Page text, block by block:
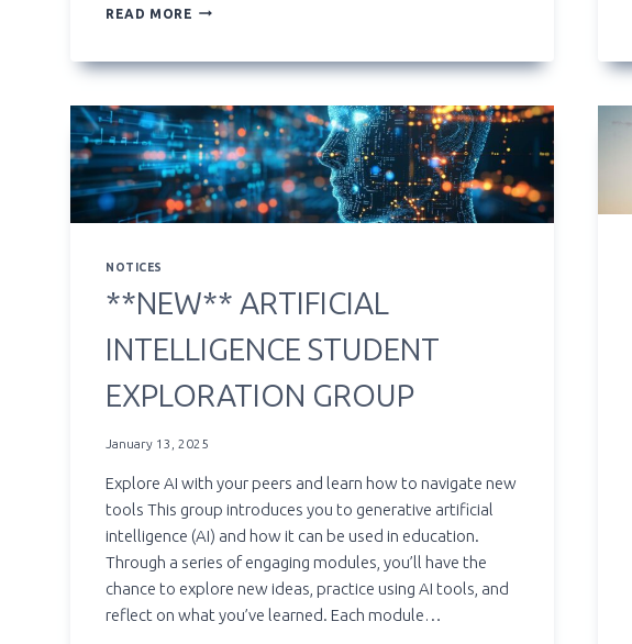
READ MORE **NEW**
WIDGETS
NOTICES
**NEW** ARTIFICIAL
INTELLIGENCE STUDENT
EXPLORATION GROUP
January 13, 2025
Explore AI with your peers and learn how to navigate new
tools This group introduces you to generative artificial
intelligence (AI) and how it can be used in education.
Through a series of engaging modules, you’ll have the
chance to explore new ideas, practice using AI tools, and
reflect on what you’ve learned. Each module…